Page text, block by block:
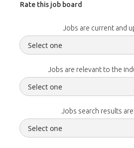
Rate this job board
Jobs are current and
Jobs are relevant to the
Jobs search results